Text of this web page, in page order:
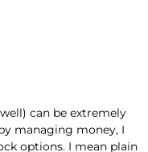
can be extremely
managing money, I
options. I mean plain